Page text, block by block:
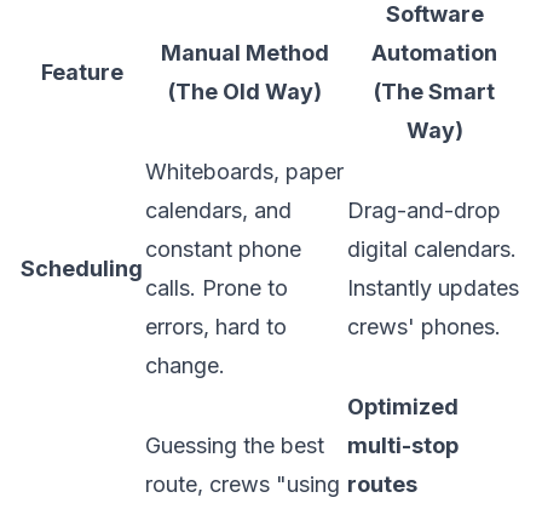
Feature
Manual Method
(The Old Way)
Software
Automation
(The Smart
Way)
Scheduling
Whiteboards, paper
calendars, and
constant phone
calls. Prone to
errors, hard to
change.
Drag-and-drop
digital calendars.
Instantly updates
crews' phones.
Guessing the best
route, crews "using
Optimized
multi-stop
routes